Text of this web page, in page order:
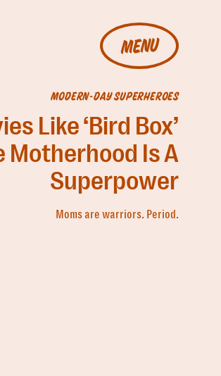
MENU
MODERN-DAY SUPERHEROES
Like ‘Bird Box’
Motherhood Is A
Superpower
Moms are warriors. Period.